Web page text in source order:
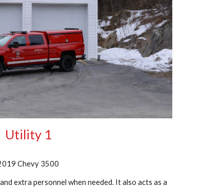
Utility 1
Chevy 3500
extra personnel when needed. It also acts as a